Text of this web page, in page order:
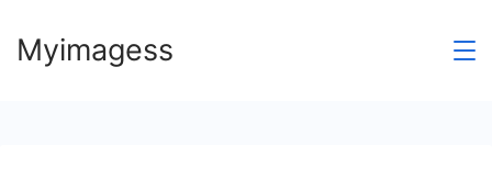
Myimagess